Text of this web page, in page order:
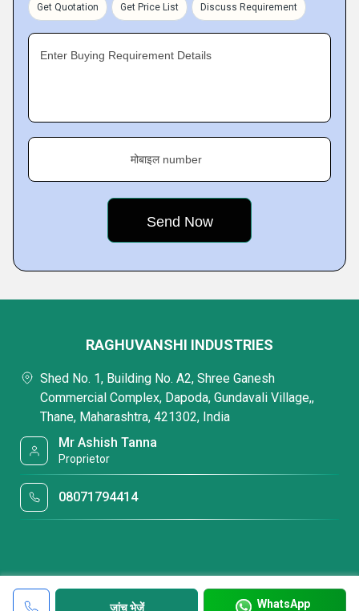
Get Quotation Get Price List Discuss Requirement
Enter Buying Requirement Details
मोबाइल number
जांच भेजें WhatsApp
RAGHUVANSHI INDUSTRIES
Shed No. 1, Building No. A2, Shree Ganesh
Commercial Complex, Dapoda, Gundavali Village,,
Thane, Maharashtra, 421302, India
Mr Ashish Tanna
Proprietor
08071794414